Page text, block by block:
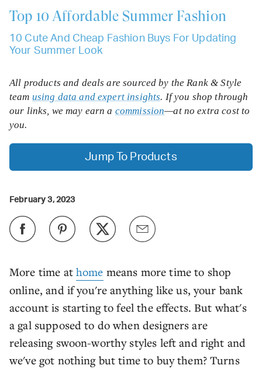
Top 10Affordable Summer Fashion
10 Cute And Cheap Fashion Buys For Updating
Your Summer Look
More time at home means more time to shop
online, and if you're anything like us, your bank
account is starting to feel the effects. But what's
a gal supposed to do when designers are
releasing swoon-worthy styles left and right and
we've got nothing but time to buy them? Turns
All products and deals are sourced by the Rank & Style
team using data and expert insights. If you shop through
our links, we may earn a commission—at no extra cost to
you.
Jump To Products
February 3, 2023